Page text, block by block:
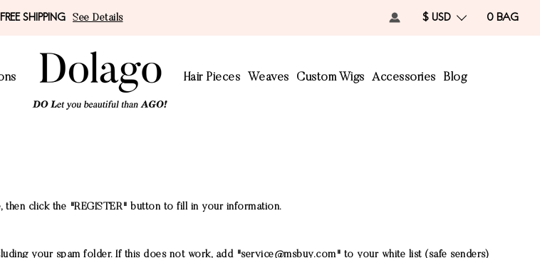
FREE SHIPPING See Details 0 BAG
$ USD
Hair Pieces Weaves Custom Wigs Accessories Blog
click the "REGISTER" button to fill in your information.
your spam folder. If this does not work, add "service@msbuy.com" to your white list (safe senders)